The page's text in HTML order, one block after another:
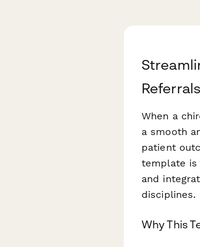
Referrals
When a
a smooth
patient
template is
and
disciplines.
Why This